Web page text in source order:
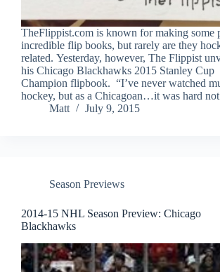
TheFlippist.com is known for making some
incredible flip books, but rarely are they
related. Yesterday, however, The Flippist
his Chicago Blackhawks 2015 Stanley Cup
Champion flipbook. “I’ve never watched
hockey, but as a Chicagoan…it was hard
Matt
July 9, 2015
Season Previews
2014-15 NHL Season Preview: Chicago
Blackhawks